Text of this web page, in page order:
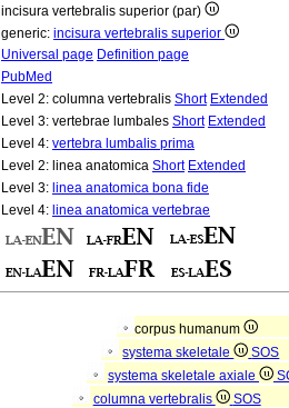
incisura vertebralis superior (par)
generic: incisura vertebralis superior
Universal page Definition page
PubMed
Level 2: columna vertebralis Short Extended
Level 3: vertebrae lumbales Short Extended
Level 4: vertebra lumbalis prima
Level 2: linea anatomica Short Extended
Level 3: linea anatomica bona fide
Level 4: linea anatomica vertebrae
corpus humanum
systema skeletale
SOS
systema skeletale axiale
columna vertebralis
SOS